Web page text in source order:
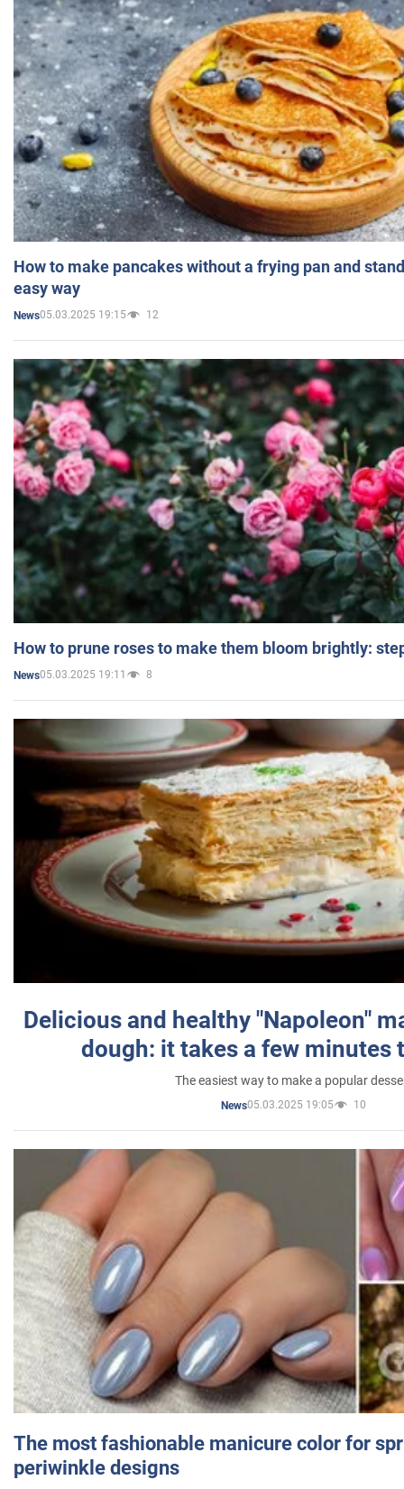
How to make pancakes without a frying pan and
easy way
News05.03.2025 19:15 12
How to prune roses to make them bloom brightly:
News05.03.2025 19:11 8
Delicious and healthy "Napoleon"
dough: it takes a few minutes
The easiest way to make a popular
News05.03.2025 19:05 10
The most fashionable manicure color for
periwinkle designs